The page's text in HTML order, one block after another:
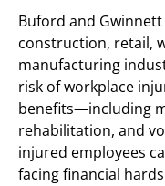
Buford and
construction, retail,
manufacturing
risk of workplace
benefits—including
rehabilitation, and
injured employees
facing financial